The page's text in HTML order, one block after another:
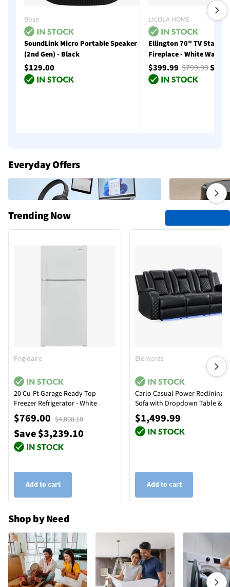
Bose
SoundLink Micro Portable Speaker
(2nd Gen) - Black
$129.00
LILOLA HOME
Ellington 70" TV Stand
Fireplace - White Walnut
$399.99$799.99
Everyday Offers
Trending Now
Frigidaire
20 Cu-Ft Garage Ready Top
Freezer Refrigerator - White
$769.00 $4,008.10
Save $3,239.10
Add to cart
Elements
Carlo Casual Power Reclining
Sofa with Dropdown Table &
Reading Light
$1,499.99
Add to cart
Shop by Need